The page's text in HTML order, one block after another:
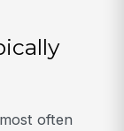
often